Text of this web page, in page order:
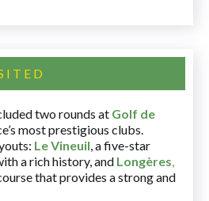
two rounds at Golf de
most prestigious clubs.
Le Vineuil, a five-star
a rich history, and Longères,
that provides a strong and